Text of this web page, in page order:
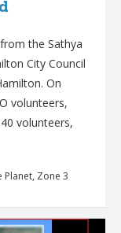
the Sathya
City Council
On
volunteers,
volunteers,
Planet, Zone 3